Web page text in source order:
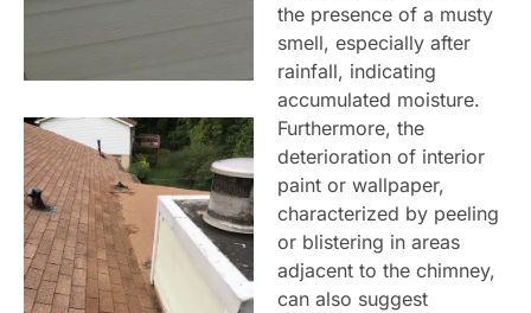
the presence of a musty
smell, especially after
rainfall, indicating
accumulated moisture.
Furthermore, the
deterioration of interior
paint or wallpaper,
characterized by peeling
or blistering in areas
adjacent to the chimney,
can also suggest